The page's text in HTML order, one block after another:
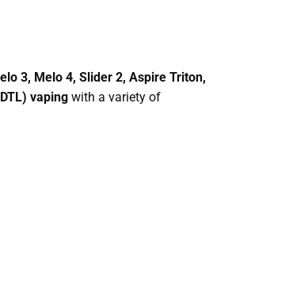
3, Melo 4, Slider 2, Aspire Triton,
vaping with a variety of